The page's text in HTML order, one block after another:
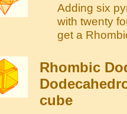
Adding six
with twenty
get a
Rhombic
cube